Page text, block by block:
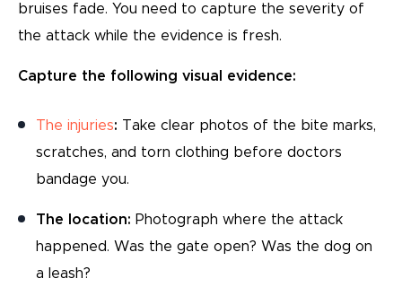
bruises fade. You need to capture the severity of
the attack while the evidence is fresh.
Capture the following visual evidence:
The injuries: Take clear photos of the bite marks,
scratches, and torn clothing before doctors
bandage you.
The location: Photograph where the attack
happened. Was the gate open? Was the dog on
a leash?